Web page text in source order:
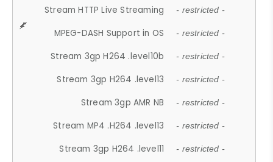
Stream HTTP Live Streaming - restricted -
MPEG-DASH Support in OS - restricted -
Stream 3gp H264 .level10b - restricted -
Stream 3gp H264 .level13 - restricted -
Stream 3gp AMR NB - restricted -
Stream MP4 .H264 .level13 - restricted -
Stream 3gp H264 .level11 - restricted -